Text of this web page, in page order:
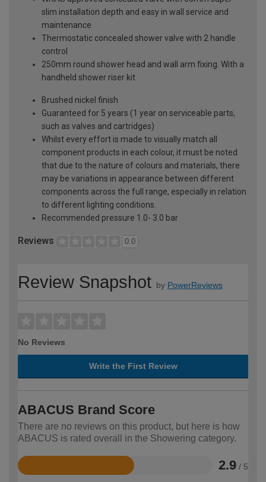
slim installation depth and easy in wall service and
maintenance
Thermostatic concealed shower valve with 2 handle
control
250mm round shower head and wall arm fixing. With a
handheld shower riser kit
Brushed nickel finish
Guaranteed for 5 years (1 year on serviceable parts,
such as valves and cartridges)
Whilst every effort is made to visually match all
component products in each colour, it must be noted
that due to the nature of colours and materials, there
may be variations in appearance between different
components across the full range, especially in relation
to different lighting conditions.
Recommended pressure 1.0- 3.0 bar
Reviews 0.0
Review Snapshot by PowerReviews
No Reviews
Write the First Review
ABACUS Brand Score
There are no reviews on this product, but here is how
ABACUS is rated overall in the Showering category.
2.9 / 5
Rated